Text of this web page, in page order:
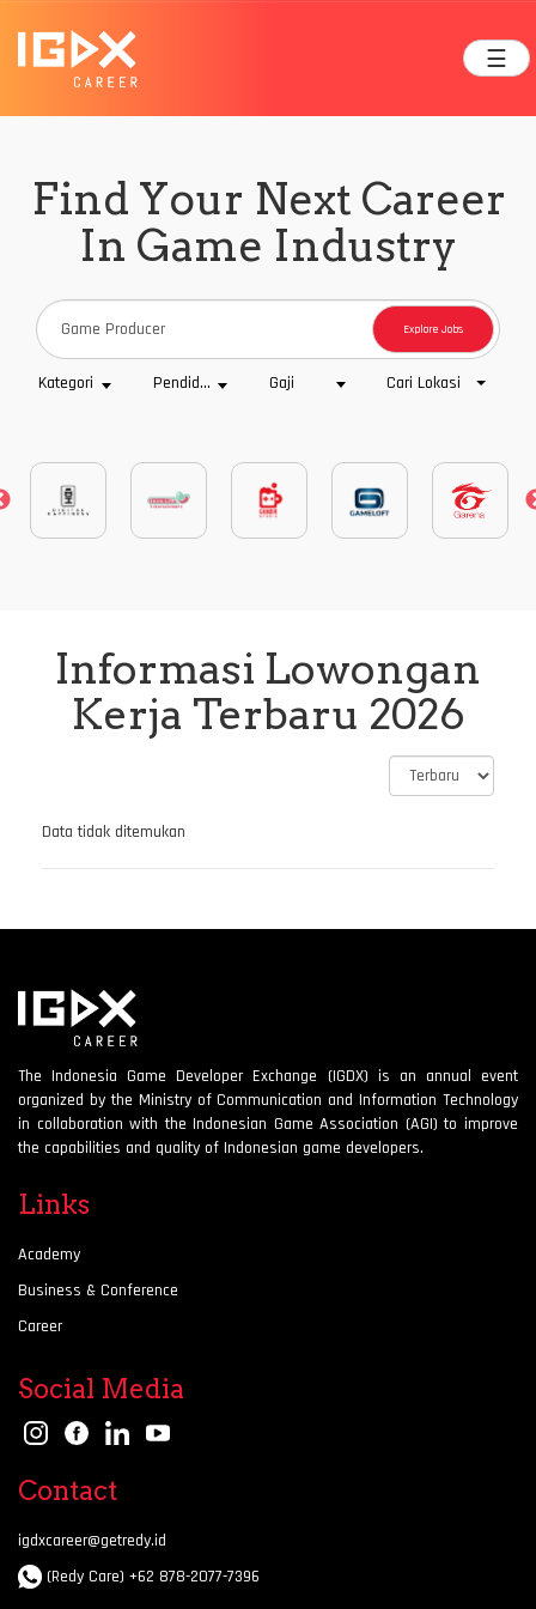
☰
Find Your Next Career
In Game Industry
Explore Jobs
Kategori Pendidikan Gaji Cari Lokasi
Informasi Lowongan
Kerja Terbaru 2026
Data tidak ditemukan
The Indonesia Game Developer Exchange (IGDX) is an annual event
organized by the Ministry of Communication and Information Technology
in collaboration with the Indonesian Game Association (AGI) to improve
the capabilities and quality of Indonesian game developers.
Links
Academy
Business & Conference
Career
Social Media
Contact
igdxcareer@getredy.id
(Redy Care) +62 878-2077-7396